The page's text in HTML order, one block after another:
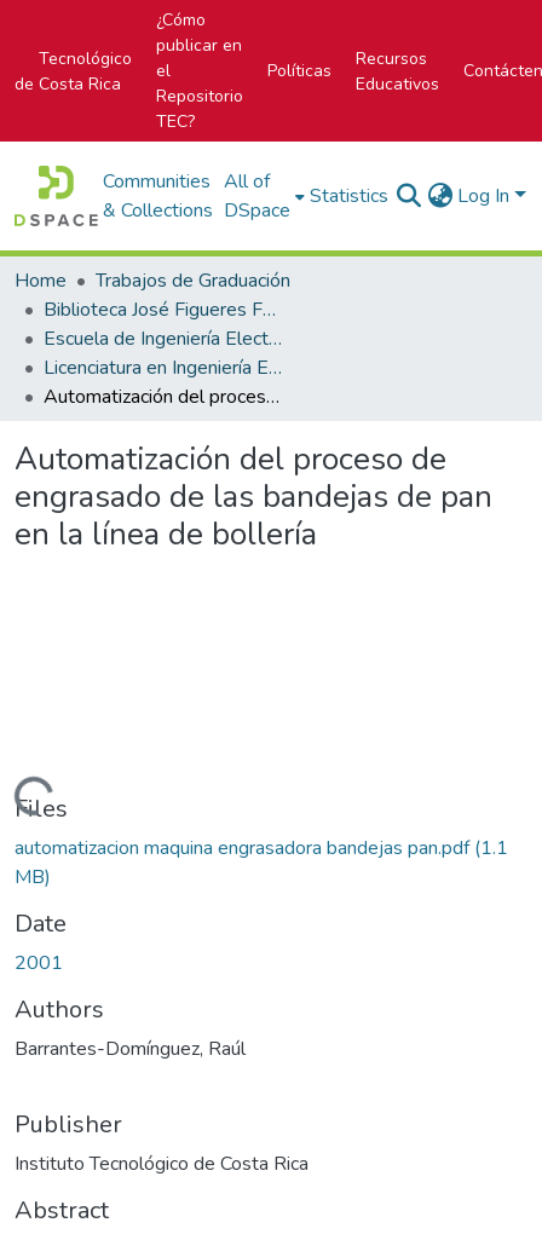
Tecnológico
de Costa Rica
¿Cómo
publicar en
el
Repositorio
TEC?
Políticas
Recursos
Educativos
Communities
& Collections
All of
DSpace
Statistics Log In
Home
Trabajos de Graduación
Biblioteca José Figueres Ferrer
Escuela de Ingeniería Electrónica
Licenciatura en Ingeniería Electrónica
Automatización del proceso de engrasado de las bandejas de pan en la línea de bollería
Automatización del proceso de
engrasado de las bandejas de pan
en la línea de bollería
Files
automatizacion maquina engrasadora bandejas pan.pdf(1.1
MB)
Date
2001
Authors
Barrantes-Domínguez, Raúl
Publisher
Instituto Tecnológico de Costa Rica
Abstract